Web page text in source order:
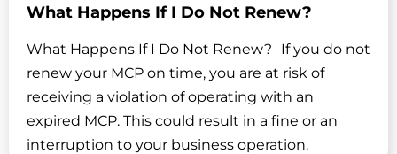
What Happens If I Do Not Renew?
What Happens If I Do Not Renew? If you do not
renew your MCP on time, you are at risk of
receiving a violation of operating with an
expired MCP. This could result in a fine or an
interruption to your business operation.